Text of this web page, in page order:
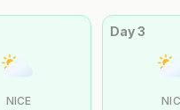
NICE
Day3